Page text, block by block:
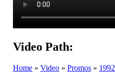
Video Path:
Home » Video » Promos » 1992